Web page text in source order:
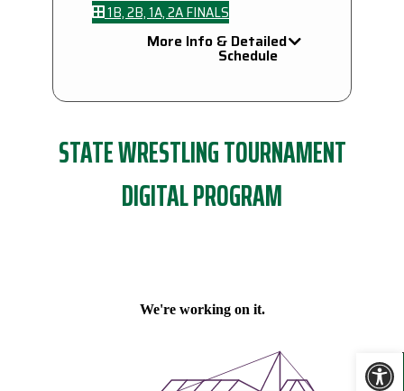
1B, 2B, 1A, 2A FINALS
More Info & Detailed
Schedule
STATE WRESTLING TOURNAMENT
DIGITAL PROGRAM